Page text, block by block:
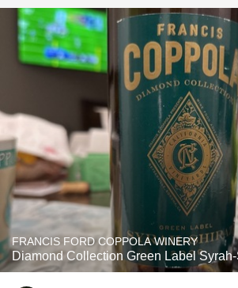
FRANCIS FORD COPPOLA WINERY
Diamond Collection Green Label